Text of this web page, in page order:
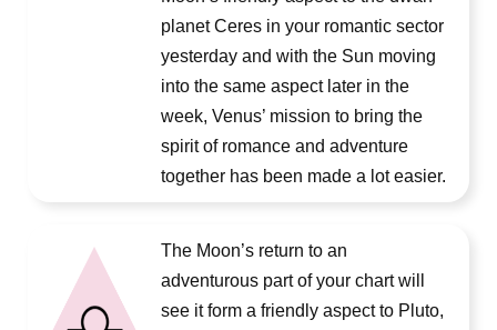
planet Ceres in your romantic sector
yesterday and with the Sun moving
into the same aspect later in the
week, Venus’ mission to bring the
spirit of romance and adventure
together has been made a lot easier.
The Moon’s return to an
adventurous part of your chart will
see it form a friendly aspect to Pluto,